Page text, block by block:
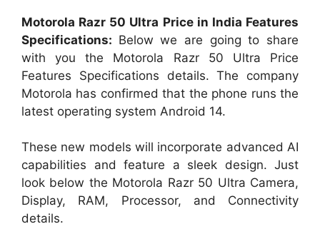
Motorola Razr 50 Ultra Price in India Features
Specifications: Below we are going to share
with you the Motorola Razr 50 Ultra Price
Features Specifications details. The company
Motorola has confirmed that the phone runs the
latest operating system Android 14.
These new models will incorporate advanced AI
capabilities and feature a sleek design. Just
look below the Motorola Razr 50 Ultra Camera,
Display, RAM, Processor, and Connectivity
details.